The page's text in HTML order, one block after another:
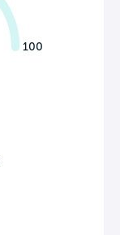
100